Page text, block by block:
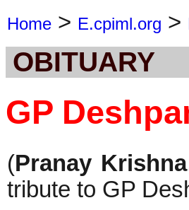
Home > E.cpiml.org >
OBITUARY
GP
(Pranay Krishna
tribute to GP